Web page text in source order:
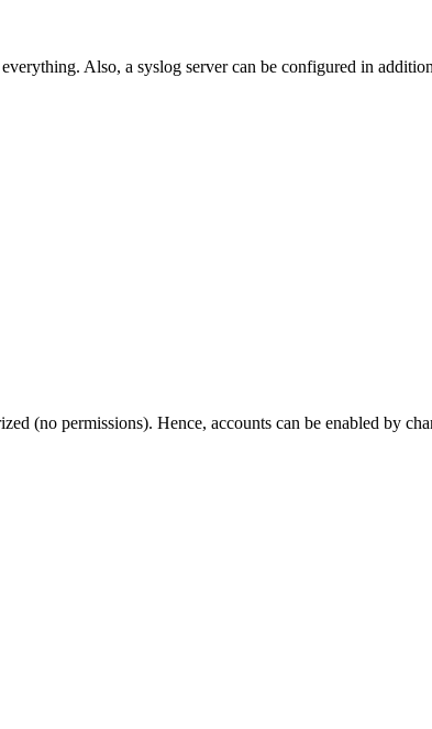
Also, a syslog server can be configured in
(no permissions). Hence, accounts can be enabled by